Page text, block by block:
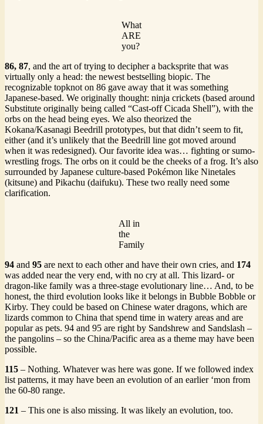
What
ARE
you?
86, 87, and the art of trying to decipher a backsprite that was
virtually only a head: the newest bestselling biopic. The
recognizable topknot on 86 gave away that it was something
Japanese-based. We originally thought: ninja crickets (based around
Substitute originally being called “Cast-off Cicada Shell”), with the
orbs on the head being eyes. We also theorized the
Kokana/Kasanagi Beedrill prototypes, but that didn’t seem to fit,
either (and it’s unlikely that the Beedrill line got moved around
when it was redesigned). Our favorite idea was… fighting or sumo-
wrestling frogs. The orbs on it could be the cheeks of a frog. It’s also
surrounded by Japanese culture-based Pokémon like Ninetales
(kitsune) and Pikachu (daifuku). These two really need some
clarification.
All in
the
Family
94 and 95 are next to each other and have their own cries, and 174
was added near the very end, with no cry at all. This lizard- or
dragon-like family was a three-stage evolutionary line… And, to be
honest, the third evolution looks like it belongs in Bubble Bobble or
Kirby. They could be based on Chinese water dragons, which are
lizards common to China that spend time in watery areas and are
popular as pets. 94 and 95 are right by Sandshrew and Sandslash –
the pangolins – so the China/Pacific area as a theme may have been
possible.
115 – Nothing. Whatever was here was gone. If we followed index
list patterns, it may have been an evolution of an earlier ‘mon from
the 60-80 range.
121 – This one is also missing. It was likely an evolution, too.